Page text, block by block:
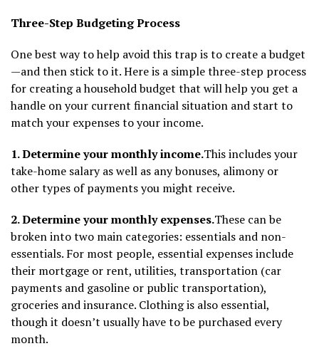
Three-Step Budgeting Process
One best way to help avoid this trap is to create a budget
—and then stick to it. Here is a simple three-step process
for creating a household budget that will help you get a
handle on your current financial situation and start to
match your expenses to your income.
1. Determine your monthly income.This includes your
take-home salary as well as any bonuses, alimony or
other types of payments you might receive.
2. Determine your monthly expenses.These can be
broken into two main categories: essentials and non-
essentials. For most people, essential expenses include
their mortgage or rent, utilities, transportation (car
payments and gasoline or public transportation),
groceries and insurance. Clothing is also essential,
though it doesn’t usually have to be purchased every
month.